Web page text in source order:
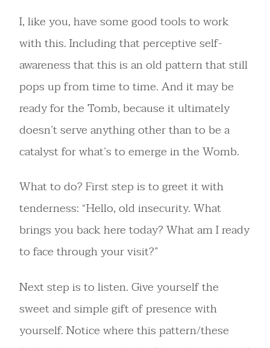
I, like you, have some good tools to work
with this. Including that perceptive self-
awareness that this is an old pattern that still
pops up from time to time. And it may be
ready for the Tomb, because it ultimately
doesn’t serve anything other than to be a
catalyst for what’s to emerge in the Womb.
What to do? First step is to greet it with
tenderness: “Hello, old insecurity. What
brings you back here today? What am I ready
to face through your visit?”
Next step is to listen. Give yourself the
sweet and simple gift of presence with
yourself. Notice where this pattern/these